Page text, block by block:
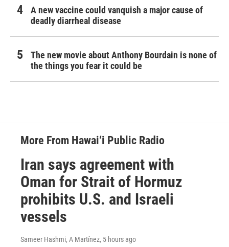
A new vaccine could vanquish a major cause of
deadly diarrheal disease
The new movie about Anthony Bourdain is none of
the things you fear it could be
More From Hawai‘i Public Radio
Iran says agreement with
Oman for Strait of Hormuz
prohibits U.S. and Israeli
vessels
Sameer Hashmi, A Martínez, 5 hours ago